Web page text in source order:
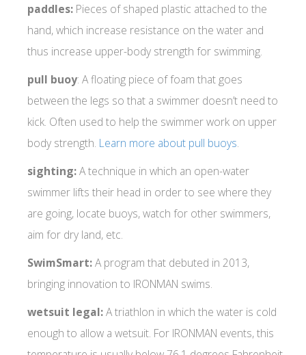
paddles: Pieces of shaped plastic attached to the
hand, which increase resistance on the water and
thus increase upper-body strength for swimming.
pull buoy: A floating piece of foam that goes
between the legs so that a swimmer doesn’t need to
kick. Often used to help the swimmer work on upper
body strength. Learn more about pull buoys.
sighting:A technique in which an open-water
swimmer lifts their head in order to see where they
are going, locate buoys, watch for other swimmers,
aim for dry land, etc.
SwimSmart:A program that debuted in 2013,
bringing innovation to IRONMAN swims.
wetsuit legal:A triathlon in which the water is cold
enough to allow a wetsuit. For IRONMAN events, this